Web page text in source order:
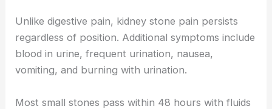
Unlike digestive pain, kidney stone pain persists
regardless of position. Additional symptoms include
blood in urine, frequent urination, nausea,
vomiting, and burning with urination.
Most small stones pass within 48 hours with fluids